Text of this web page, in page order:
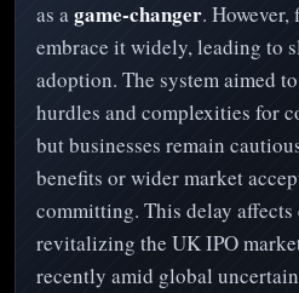
as agame-changer. However,
embrace it widely, leading to
adoption. The system aimed
hurdles and complexities for
but businesses remain
benefits or wider market
committing. This delay
revitalizing the UK IPO
recently amid global